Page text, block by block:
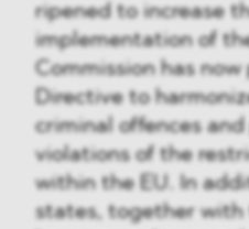
ripened to increase
implementation of
Commission has
Directive to
criminal offences
violations of the
within the EU. In
states, together with